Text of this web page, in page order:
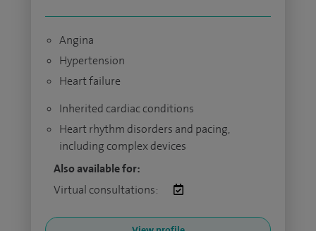
Angina
Hypertension
Heart failure
Inherited cardiac conditions
Heart rhythm disorders and pacing,
including complex devices
Also available for:
Virtual consultations: